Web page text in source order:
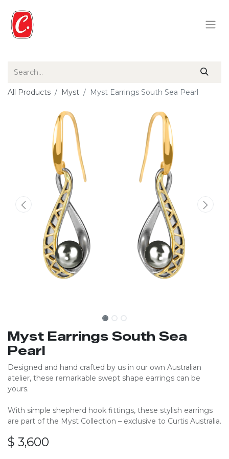
All Products Myst Myst Earrings South Sea Pearl
Myst Earrings South Sea
Pearl
Designed and hand crafted by us in our own Australian
atelier, these remarkable swept shape earrings can be
yours.
With simple shepherd hook fittings, these stylish earrings
are part of the Myst Collection – exclusive to Curtis Australia.
$ 3,600